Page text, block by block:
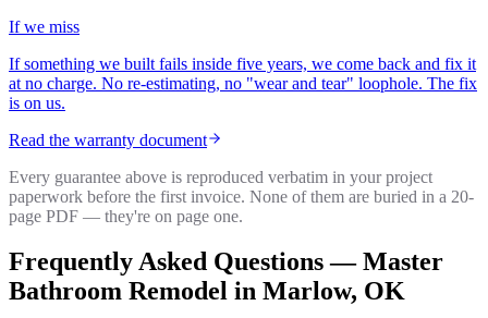
If we miss
If something we built fails inside five years, we come back and fix it
at no charge. No re-estimating, no "wear and tear" loophole. The fix
is on us.
Read the warranty document
Every guarantee above is reproduced verbatim in your project
paperwork before the first invoice. None of them are buried in a 20-
page PDF — they're on page one.
Frequently Asked Questions —Master
Bathroom Remodel in Marlow, OK